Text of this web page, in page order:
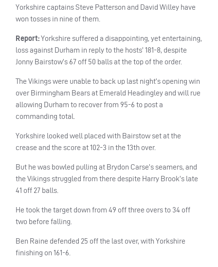
Yorkshire captains Steve Patterson and David Willey have
won tosses in nine of them.
Report:Yorkshire suffered a disappointing, yet entertaining,
loss against Durham in reply to the hosts’ 181-8, despite
Jonny Bairstow’s 67 off 50 balls at the top of the order.
The Vikings were unable to back up last night’s opening win
over Birmingham Bears at Emerald Headingley and will rue
allowing Durham to recover from 95-6 to post a
commanding total.
Yorkshire looked well placed with Bairstow set at the
crease and the score at 102-3 in the 13th over.
But he was bowled pulling at Brydon Carse’s seamers, and
the Vikings struggled from there despite Harry Brook’s late
41 off 27 balls.
He took the target down from 49 off three overs to 34 off
two before falling.
Ben Raine defended 25 off the last over, with Yorkshire
finishing on 161-6.